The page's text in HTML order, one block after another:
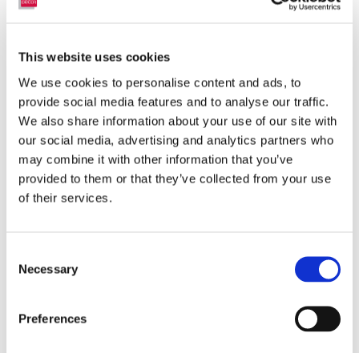
This website uses cookies
We use cookies to personalise content and ads, to
provide social media features and to analyse our traffic.
We also share information about your use of our site with
our social media, advertising and analytics partners who
may combine it with other information that you’ve
provided to them or that they’ve collected from your use
of their services.
Selection
Necessary
Preferences
fabrikken.
Disse er ofte ret simple beslag af dårlig kvalitet, som let går i
stykker.
og langvarig holdbarhed og en sikker montering af rullegardiner.
Flere beslag